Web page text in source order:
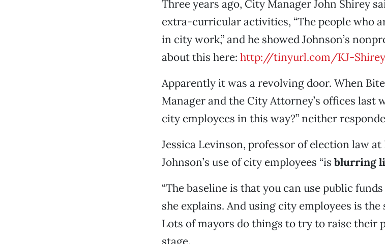
Three years ago, City Manager John Shirey
extra-curricular activities, “The people who
in city work,” and he showed Johnson’s
about this here: http://tinyurl.com/KJ-Shirey
Apparently it was a revolving door. When
Manager and the City Attorney’s offices last
city employees in this way?” neither
Jessica Levinson, professor of election law at
Johnson’s use of city employees “is blurring
“The baseline is that you can use public
she explains. And using city employees is
Lots of mayors do things to try to raise their
stage.